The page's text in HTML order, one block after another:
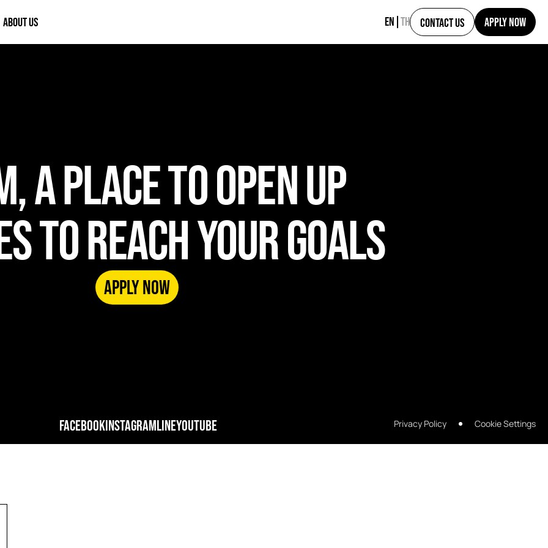
ABOUT US EN TH CONTACT US APPLY NOW
A PLACE TO OPEN UP
TO REACH YOUR GOALS
APPLY NOW
FACEBOOKINSTAGRAMLINEYOUTUBE Privacy Policy Cookie Settings